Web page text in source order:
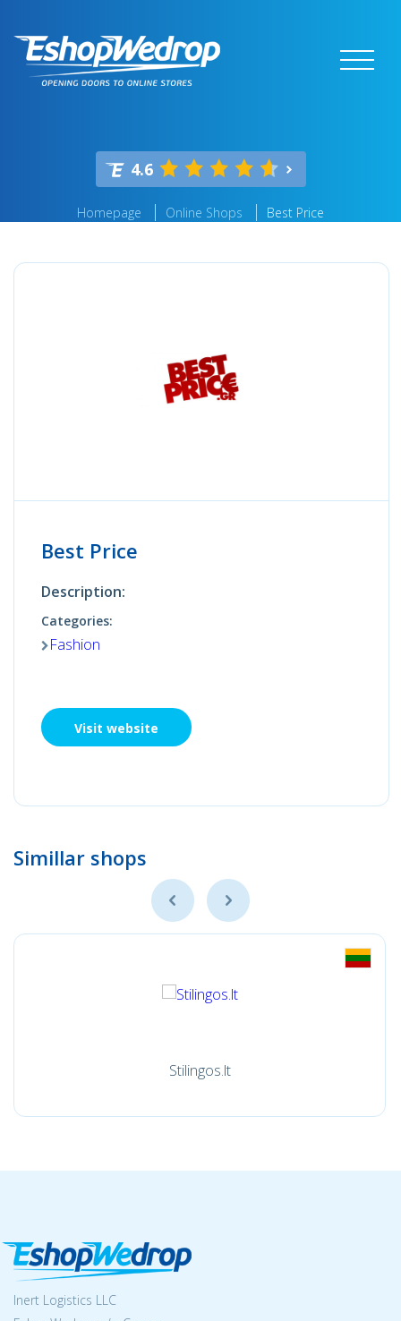
4.6
Homepage Online Shops Best Price
Best Price
Description:
Categories:
Fashion
Visit website
Simillar shops
Stilingos.lt
Inert Logistics LLC